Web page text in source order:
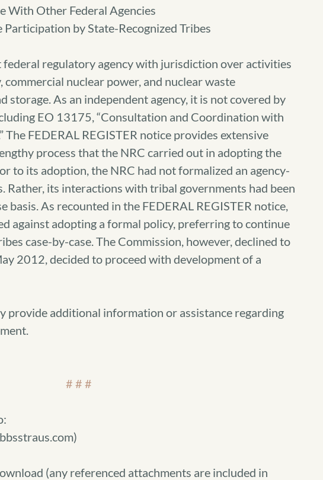
With Other Federal Agencies
by State-Recognized Tribes
federal regulatory agency with jurisdiction over activities
nuclear power, and nuclear waste
storage. As an independent agency, it is not covered by
EO 13175, “Consultation and Coordination with
The FEDERAL REGISTER notice provides extensive
process that the NRC carried out in adopting the
to its adoption, the NRC had not formalized an agency-
Rather, its interactions with tribal governments had been
basis. As recounted in the FEDERAL REGISTER notice,
against adopting a formal policy, preferring to continue
case-by-case. The Commission, however, declined to
2012, decided to proceed with development of a
provide additional information or assistance regarding
# # #
(any referenced attachments are included in